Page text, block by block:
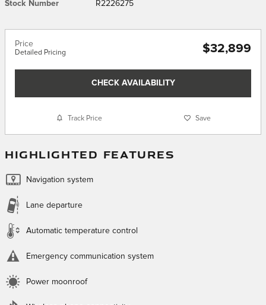
Stock Number R2226275
Price
Detailed Pricing $32,899
CHECK AVAILABILITY
Track Price Save
HIGHLIGHTED FEATURES
Navigation system
Lane departure
Automatic temperature control
Emergency communication system
Power moonroof